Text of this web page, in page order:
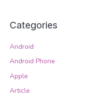
Categories
Android
Android Phone
Apple
Article